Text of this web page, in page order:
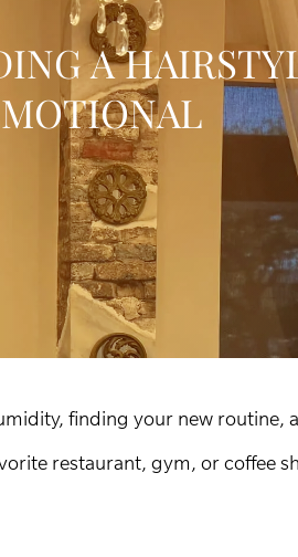
A
finding your new routine,
restaurant, gym, or coffee